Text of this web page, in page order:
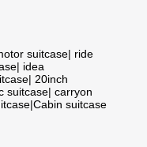
suitcase| ride
| idea
| 20inch
suitcase| carryon
|Cabin suitcase